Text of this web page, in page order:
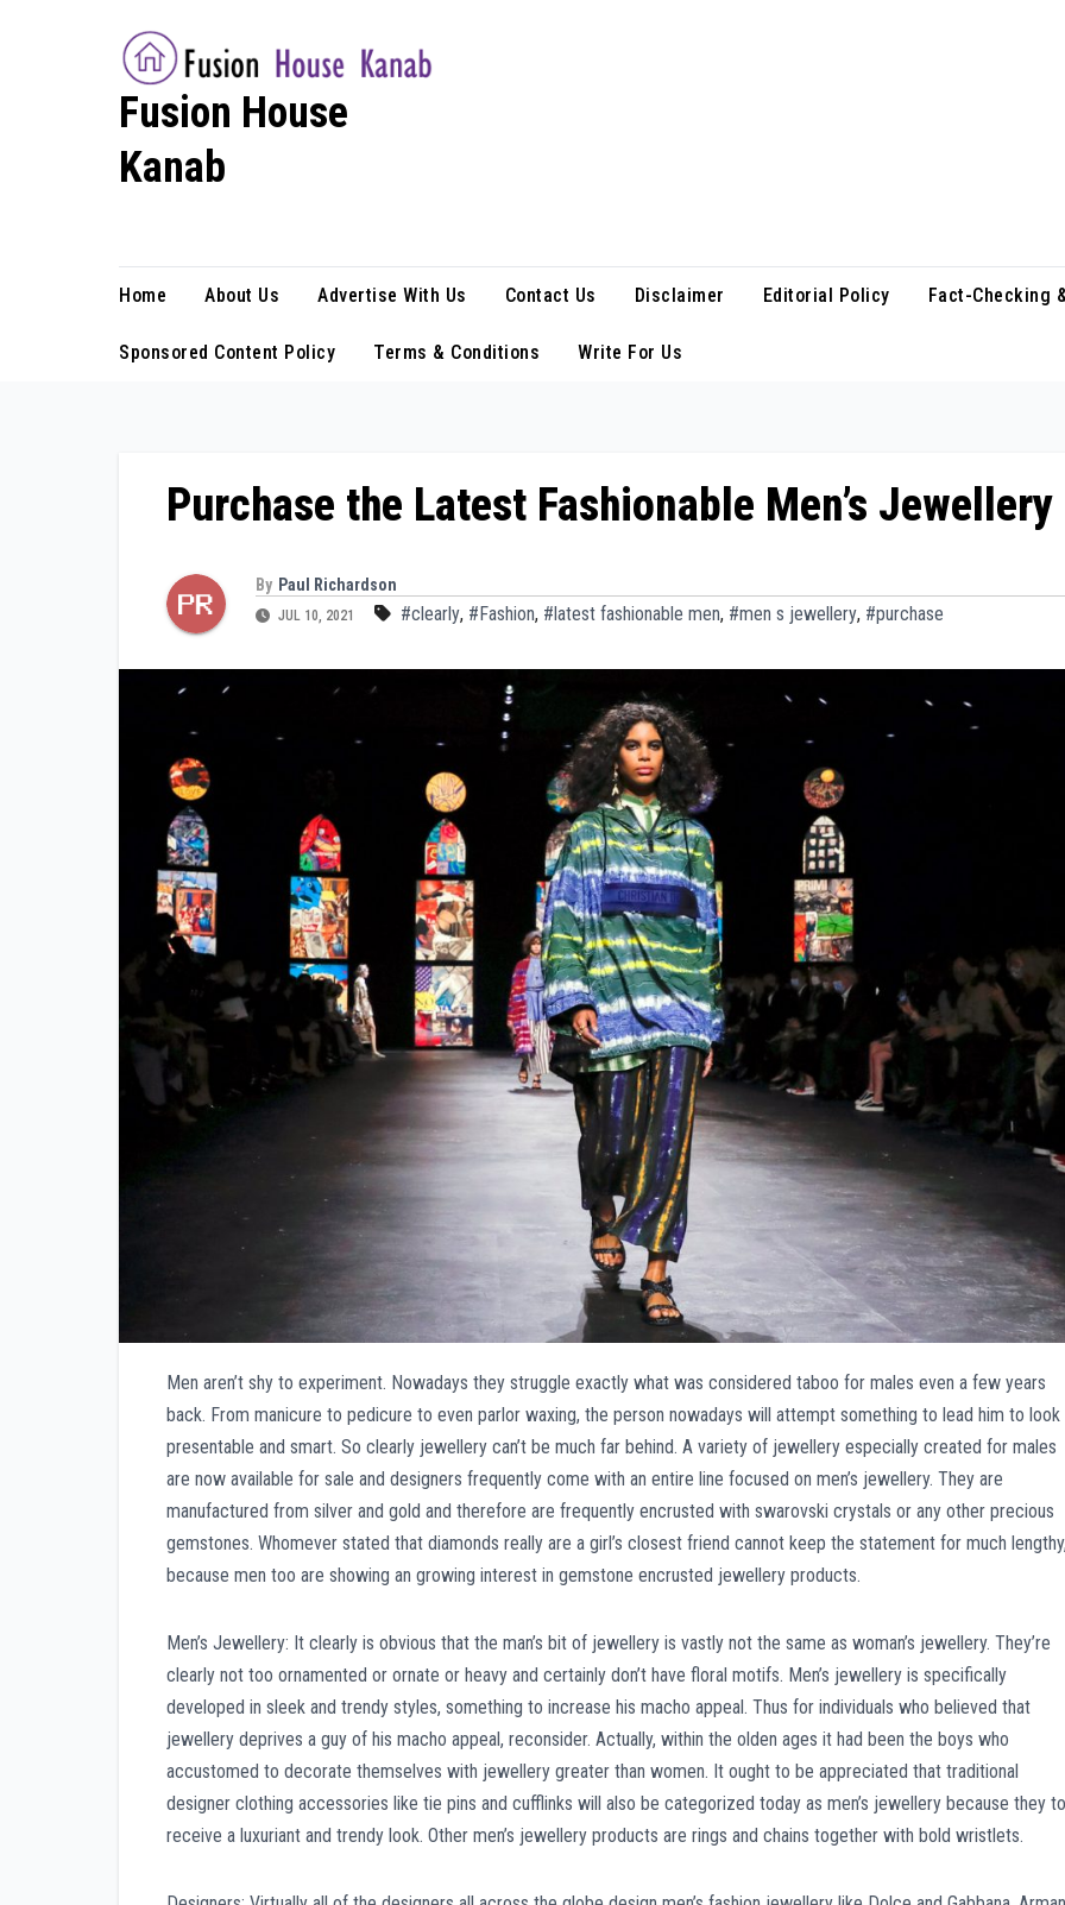
Fusion House
Kanab
Home About Us Advertise With Us Contact Us Disclaimer Editorial Policy Fact-Checking
Sponsored Content Policy Terms & Conditions Write For Us
Purchase the Latest Fashionable Men’s Jewellery
By Paul Richardson
JUL 10, 2021 #clearly, #Fashion, #latest fashionable men, #men s jewellery, #purchase
Men aren’t shy to experiment. Nowadays they struggle exactly what was considered taboo for males even a few years
back. From manicure to pedicure to even parlor waxing, the person nowadays will attempt something to lead him to look
presentable and smart. So clearly jewellery can’t be much far behind. A variety of jewellery especially created for males
are now available for sale and designers frequently come with an entire line focused on men’s jewellery. They are
manufactured from silver and gold and therefore are frequently encrusted with swarovski crystals or any other precious
gemstones. Whomever stated that diamonds really are a girl’s closest friend cannot keep the statement for much
because men too are showing an growing interest in gemstone encrusted jewellery products.
Men’s Jewellery: It clearly is obvious that the man’s bit of jewellery is vastly not the same as woman’s jewellery. They’re
clearly not too ornamented or ornate or heavy and certainly don’t have floral motifs. Men’s jewellery is specifically
developed in sleek and trendy styles, something to increase his macho appeal. Thus for individuals who believed that
jewellery deprives a guy of his macho appeal, reconsider. Actually, within the olden ages it had been the boys who
accustomed to decorate themselves with jewellery greater than women. It ought to be appreciated that traditional
designer clothing accessories like tie pins and cufflinks will also be categorized today as men’s jewellery because they
receive a luxuriant and trendy look. Other men’s jewellery products are rings and chains together with bold wristlets.